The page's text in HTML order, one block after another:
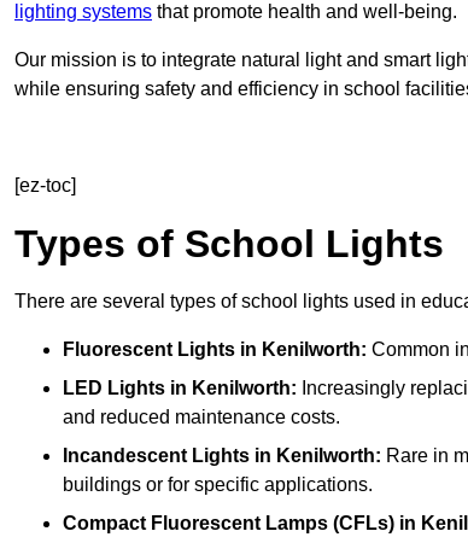
lighting systems that promote health and well-being.
Our mission is to integrate natural light and smart
while ensuring safety and efficiency in school
[ez-toc]
Types of School Lights
There are several types of school lights used in
Fluorescent Lights in Kenilworth: Common
LED Lights in Kenilworth: Increasingly
and reduced maintenance costs.
Incandescent Lights in Kenilworth: Rare in
buildings or for specific applications.
Compact Fluorescent Lamps (CFLs) in